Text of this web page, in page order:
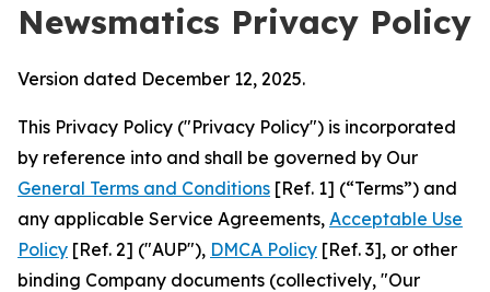
Newsmatics Privacy Policy
Version dated December 12, 2025.
This Privacy Policy ("Privacy Policy") is incorporated
by reference into and shall be governed by Our
General Terms and Conditions [Ref. 1] (“Terms”) and
any applicable Service Agreements, Acceptable Use
Policy [Ref. 2] ("AUP"), DMCA Policy [Ref. 3], or other
binding Company documents (collectively, "Our